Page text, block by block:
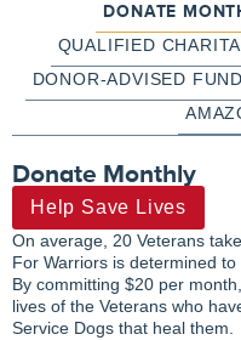
DONATE
QUALIFIED
DONOR-ADVISED
Donate Monthly
Help Save Lives
On average, 20 Veterans
For Warriors is determined
By committing $20 per
lives of the Veterans who
Service Dogs that heal them.